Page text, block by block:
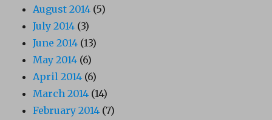
August 2014 (5)
July 2014 (3)
June 2014 (13)
May 2014 (6)
April 2014 (6)
March 2014 (14)
February 2014 (7)